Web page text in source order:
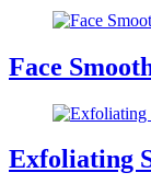
Face
Exfoliating